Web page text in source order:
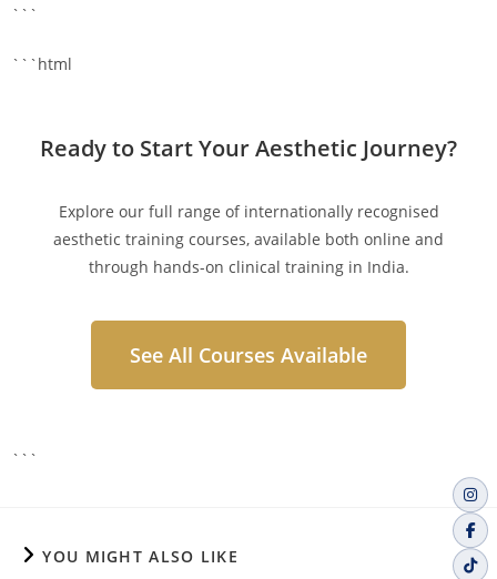
```
```html
Ready to Start Your Aesthetic Journey?
Explore our full range of internationally recognised
aesthetic training courses, available both online and
through hands-on clinical training in India.
See All Courses Available
```
YOU MIGHT ALSO LIKE